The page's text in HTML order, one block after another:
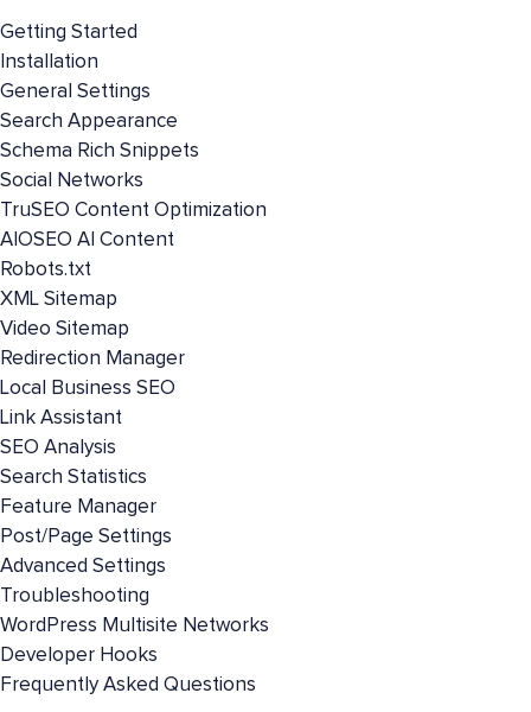
Getting Started
Installation
General Settings
Search Appearance
Schema Rich Snippets
Social Networks
TruSEO Content Optimization
AIOSEO AI Content
Robots.txt
XML Sitemap
Video Sitemap
Redirection Manager
Local Business SEO
Link Assistant
SEO Analysis
Search Statistics
Feature Manager
Post/Page Settings
Advanced Settings
Troubleshooting
WordPress Multisite Networks
Developer Hooks
Frequently Asked Questions